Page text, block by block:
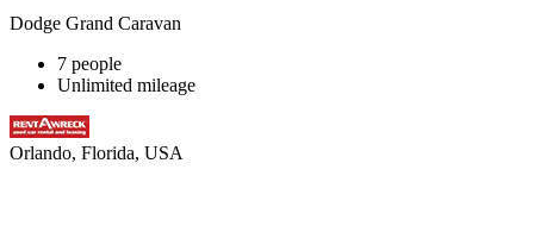
Dodge Grand Caravan
7 people
Unlimited mileage
Orlando, Florida, USA